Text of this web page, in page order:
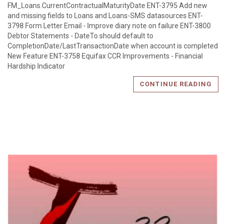
FM_Loans.CurrentContractualMaturityDate ENT-3795 Add new
and missing fields to Loans and Loans-SMS datasources ENT-
3798 Form Letter Email - Improve diary note on failure ENT-3800
Debtor Statements - DateTo should default to
CompletionDate/LastTransactionDate when account is completed
New Feature ENT-3758 Equifax CCR Improvements - Financial
Hardship Indicator
CONTINUE READING